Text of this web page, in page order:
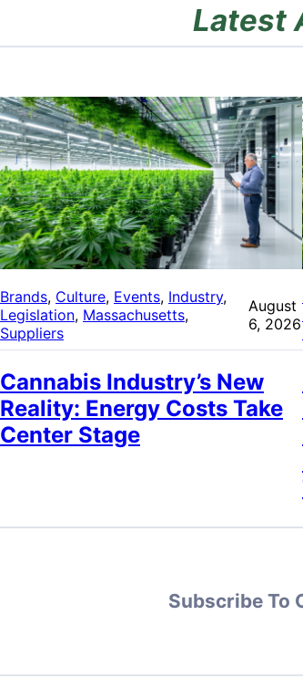
Latest
Brands, Culture, Events, Industry
Legislation, Massachusetts
Suppliers
August
6, 2026
Cannabis Industry’s New
Reality: Energy Costs Take
Center Stage
Subscribe To